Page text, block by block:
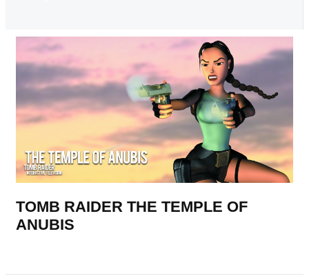
TOMB RAIDER THE TEMPLE OF
ANUBIS